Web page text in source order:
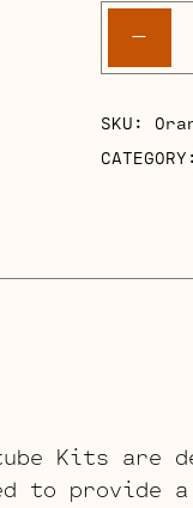
-
SKU:
Kits are
to provide